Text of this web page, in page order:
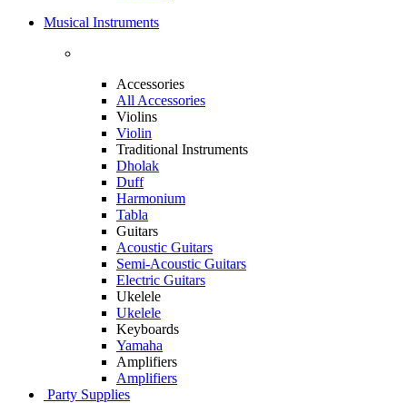
Musical Instruments
Accessories
All Accessories
Violins
Violin
Traditional Instruments
Dholak
Duff
Harmonium
Tabla
Guitars
Acoustic Guitars
Semi-Acoustic Guitars
Electric Guitars
Ukelele
Ukelele
Keyboards
Yamaha
Amplifiers
Amplifiers
Party Supplies